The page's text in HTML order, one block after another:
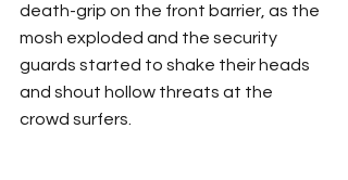
death-grip on the front barrier, as the
mosh exploded and the security
guards started to shake their heads
and shout hollow threats at the
crowd surfers.